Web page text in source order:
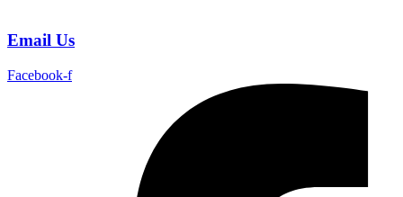
Email Us
Facebook-f